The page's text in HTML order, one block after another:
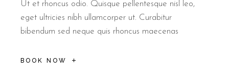
Ut et rhoncus odio. Quisque pellentesque nisl leo,
eget ultricies nibh ullamcorper ut. Curabitur
bibendum sed neque quis rhoncus maecenas
BOOK NOW